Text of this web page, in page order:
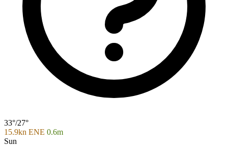
33°/27°
15.9kn ENE 0.6m
Sun